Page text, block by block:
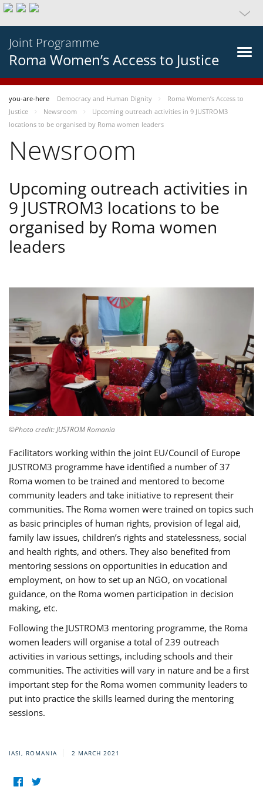
Joint Programme
Roma Women’s Access to Justice
you-are-here Democracy and Human Dignity
Roma Women’s Access to
Justice
Newsroom
Upcoming outreach activities in 9 JUSTROM3
locations to be organised by Roma women leaders
Newsroom
Upcoming outreach activities in
9 JUSTROM3 locations to be
organised by Roma women
leaders
©Photo credit: JUSTROM Romania
Facilitators working within the joint EU/Council of Europe
JUSTROM3 programme have identified a number of 37
Roma women to be trained and mentored to become
community leaders and take initiative to represent their
communities. The Roma women were trained on topics such
as basic principles of human rights, provision of legal aid,
family law issues, children’s rights and statelessness, social
and health rights, and others. They also benefited from
mentoring sessions on opportunities in education and
employment, on how to set up an NGO, on vocational
guidance, on the Roma women participation in decision
making, etc.
Following the JUSTROM3 mentoring programme, the Roma
women leaders will organise a total of 239 outreach
activities in various settings, including schools and their
communities. The activities will vary in nature and be a first
important step for the Roma women community leaders to
put into practice the skills learned during the mentoring
sessions.
IASI, ROMANIA 2 MARCH 2021